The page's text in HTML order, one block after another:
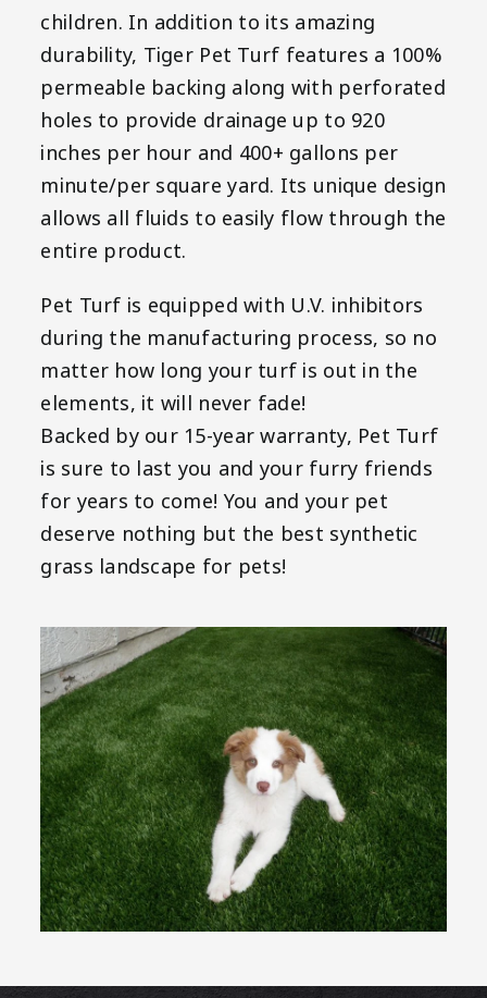
children. In addition to its amazing
durability, Tiger Pet Turf features a 100%
permeable backing along with perforated
holes to provide drainage up to 920
inches per hour and 400+ gallons per
minute/per square yard. Its unique design
allows all fluids to easily flow through the
entire product.
Pet Turf is equipped with U.V. inhibitors
during the manufacturing process, so no
matter how long your turf is out in the
elements, it will never fade!
Backed by our 15-year warranty, Pet Turf
is sure to last you and your furry friends
for years to come! You and your pet
deserve nothing but the best synthetic
grass landscape for pets!